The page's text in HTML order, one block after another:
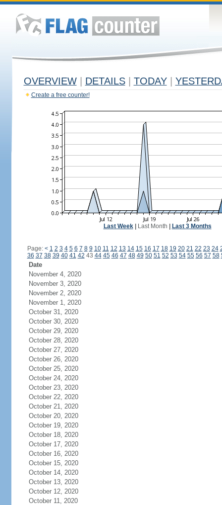
OVERVIEW DETAILS TODAY
Create a free counter!
Last Week| Last Month Last 3 Months
Page: < 1 2 3 4 5 6 7 8 9 10 11 12 13 14 15 16 17 18 19 20 21 22 23 24
36 37 38 39 40 41 42 43 44 45 46 47 48 49 50 51 52 53 54 55 56 57 58
Date
November 4, 2020
November 3, 2020
November 2, 2020
November 1, 2020
October 31, 2020
October 30, 2020
October 29, 2020
October 28, 2020
October 27, 2020
October 26, 2020
October 25, 2020
October 24, 2020
October 23, 2020
October 22, 2020
October 21, 2020
October 20, 2020
October 19, 2020
October 18, 2020
October 17, 2020
October 16, 2020
October 15, 2020
October 14, 2020
October 13, 2020
October 12, 2020
October 11, 2020